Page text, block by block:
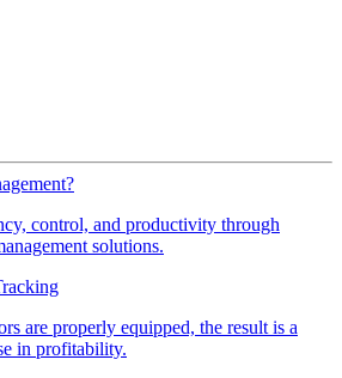
control, and productivity through
solutions.
are properly equipped, the result is a
in profitability.